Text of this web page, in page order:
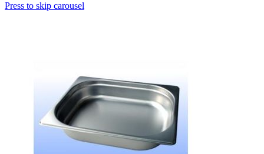
Press to skip carousel